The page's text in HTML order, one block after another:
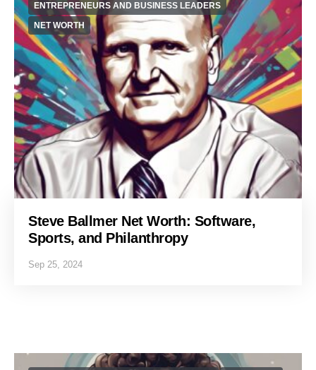
ENTREPRENEURS AND BUSINESS LEADERS
NET WORTH
Steve Ballmer Net Worth: Software,
Sports, and Philanthropy
Sep 25, 2024